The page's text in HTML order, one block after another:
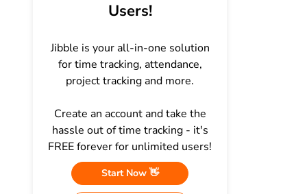
Users!
Jibble is your all-in-one solution
for time tracking, attendance,
project tracking and more.
Create an account and take the
hassle out of time tracking - it's
FREE forever for unlimited users!
Start Now 👋